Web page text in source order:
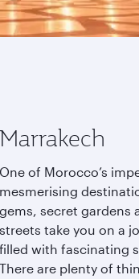
Marrakech
One of Morocco’s
mesmerising
gems, secret gardens
streets take you on a
filled with fascinating
There are plenty of